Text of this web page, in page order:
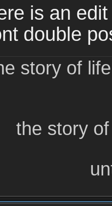
is an
double
story of
the story